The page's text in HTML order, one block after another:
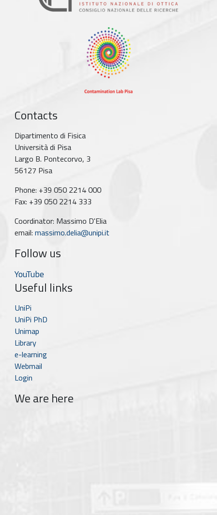
Contacts
Dipartimento di Fisica
Università di Pisa
Largo B. Pontecorvo, 3
56127 Pisa
Phone: +39 050 2214 000
Fax: +39 050 2214 333
Coordinator: Massimo D'Elia
email: massimo.delia@unipi.it
Follow us
YouTube
Useful links
UniPi
UniPi PhD
Unimap
Library
e-learning
Webmail
Login
We are here